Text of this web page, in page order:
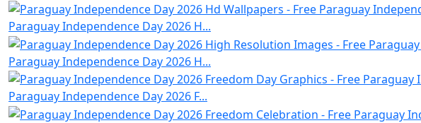
Paraguay Independence Day 2026 H...
Paraguay Independence Day 2026 H...
Paraguay Independence Day 2026 F...